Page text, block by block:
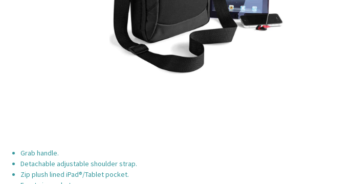
Grab handle.
Detachable adjustable shoulder strap.
Zip plush lined iPad®/Tablet pocket.